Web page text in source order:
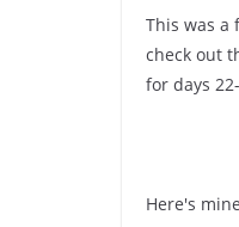
This was a
check out
for days
Here's